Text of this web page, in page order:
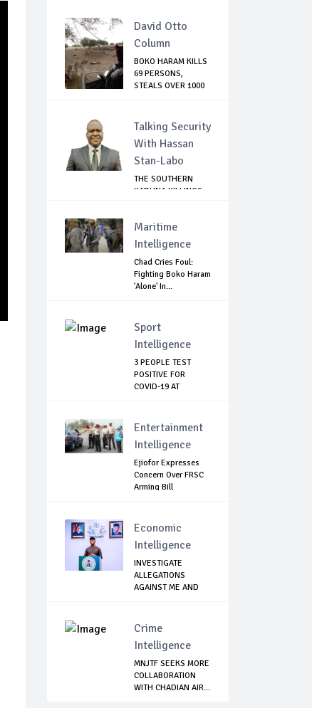
David Otto
Column
BOKO HARAM KILLS
69 PERSONS,
STEALS OVER 1000
Talking Security
With Hassan
Stan-Labo
THE SOUTHERN
KADUNA KILLINGS:
Maritime
Intelligence
Chad Cries Foul:
Fighting Boko Haram
'Alone' In...
Sport
Intelligence
3 PEOPLE TEST
POSITIVE FOR
COVID-19 AT
Entertainment
Intelligence
Ejiofor Expresses
Concern Over FRSC
Arming Bill
Economic
Intelligence
INVESTIGATE
ALLEGATIONS
AGAINST ME AND
Crime
Intelligence
MNJTF SEEKS MORE
COLLABORATION
WITH CHADIAN AIR...